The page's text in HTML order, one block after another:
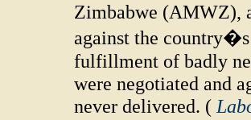
Zimbabwe (AMWZ),
against the
fulfillment of badly
were negotiated and
never delivered. (